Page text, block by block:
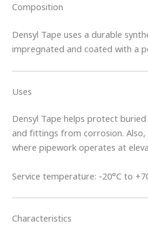
Composition
Densyl Tape uses a durable
impregnated and coated with a
Uses
Densyl Tape helps protect
and fittings from corrosion.
where pipework operates at
Service temperature: -20°C to
Characteristics